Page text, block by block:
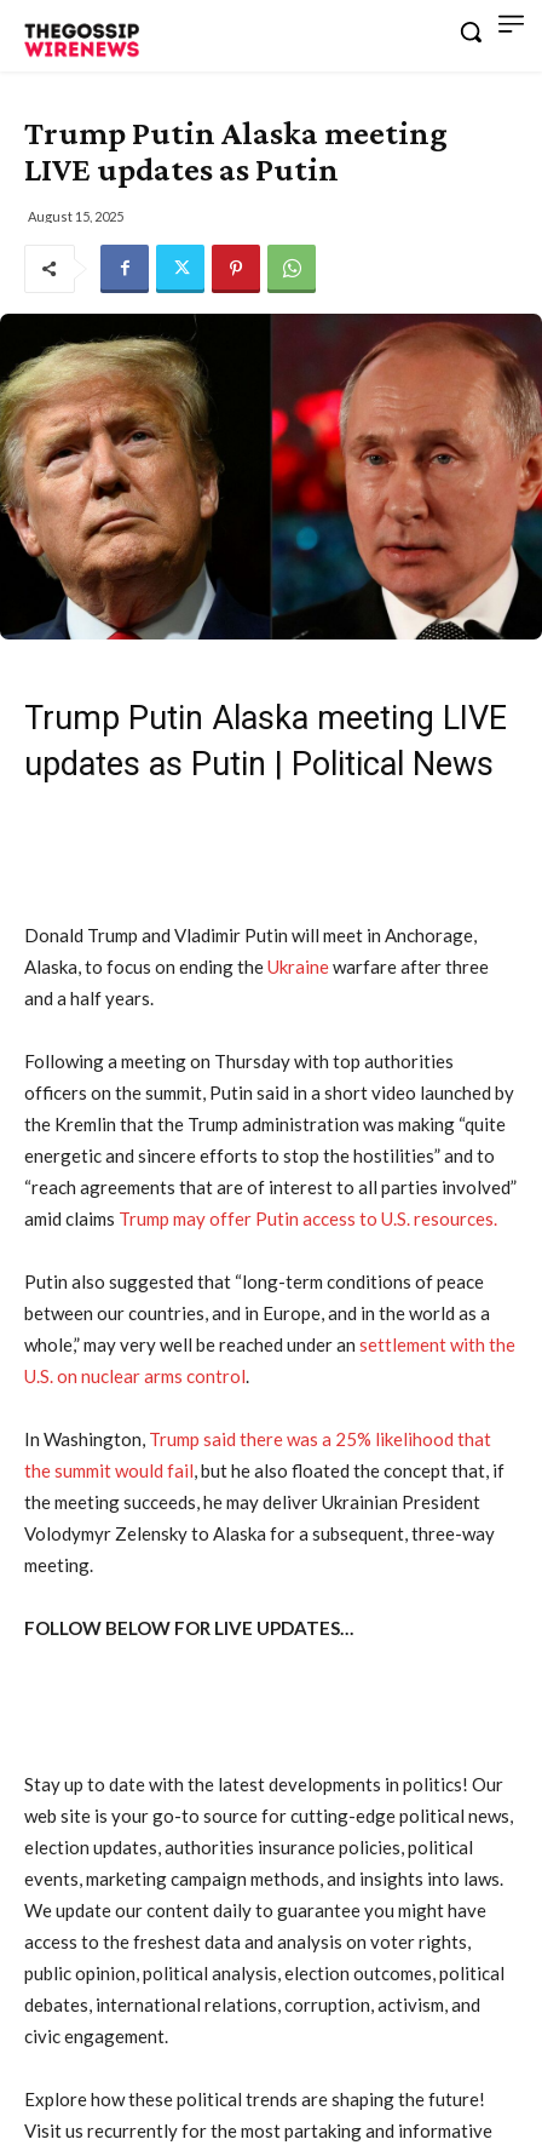
Trump Putin Alaska meeting
LIVE updates as Putin
August 15, 2025
Trump Putin Alaska meeting LIVE
updates as Putin | Political News
Donald Trump and Vladimir Putin will meet in Anchorage,
Alaska, to focus on ending theUkrainewarfare after three
and a half years.
Following a meeting on Thursday with top authorities
officers on the summit, Putin said in a short video launched by
the Kremlin that the Trump administration was making “quite
energetic and sincere efforts to stop the hostilities” and to
“reach agreements that are of interest to all parties involved”
amid claims Trump may offer Putin access to U.S. resources.
Putin also suggested that “long-term conditions of peace
between our countries, and in Europe, and in the world as a
whole,” may very well be reached under an settlement with the
U.S. on nuclear arms control.
In Washington, Trump said there was a 25% likelihood that
the summit would fail, but he also floated the concept that, if
the meeting succeeds, he may deliver Ukrainian President
Volodymyr Zelensky to Alaska for a subsequent, three-way
meeting.
FOLLOW BELOW FOR LIVE UPDATES…
Stay up to date with the latest developments in politics! Our
web site is your go-to source for cutting-edge political news,
election updates, authorities insurance policies, political
events, marketing campaign methods, and insights into laws.
We update our content daily to guarantee you might have
access to the freshest data and analysis on voter rights,
public opinion, political analysis, election outcomes, political
debates, international relations, corruption, activism, and
civic engagement.
Explore how these political trends are shaping the future!
Visit us recurrently for the most partaking and informative